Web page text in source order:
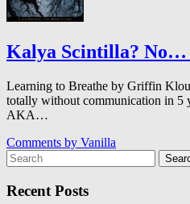
Kalya Scintilla?
Learning to Breathe by Griffin
totally without communication in 5
AKA…
Comments by Vanilla
Recent Posts